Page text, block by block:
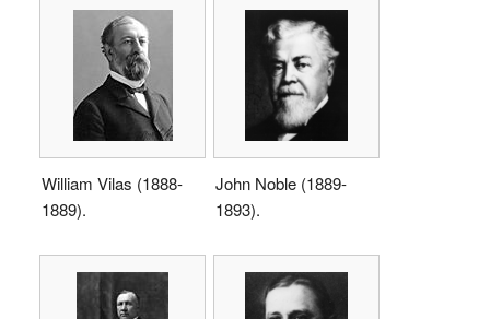
William Vilas (1888-
1889).
John Noble (1889-
1893).